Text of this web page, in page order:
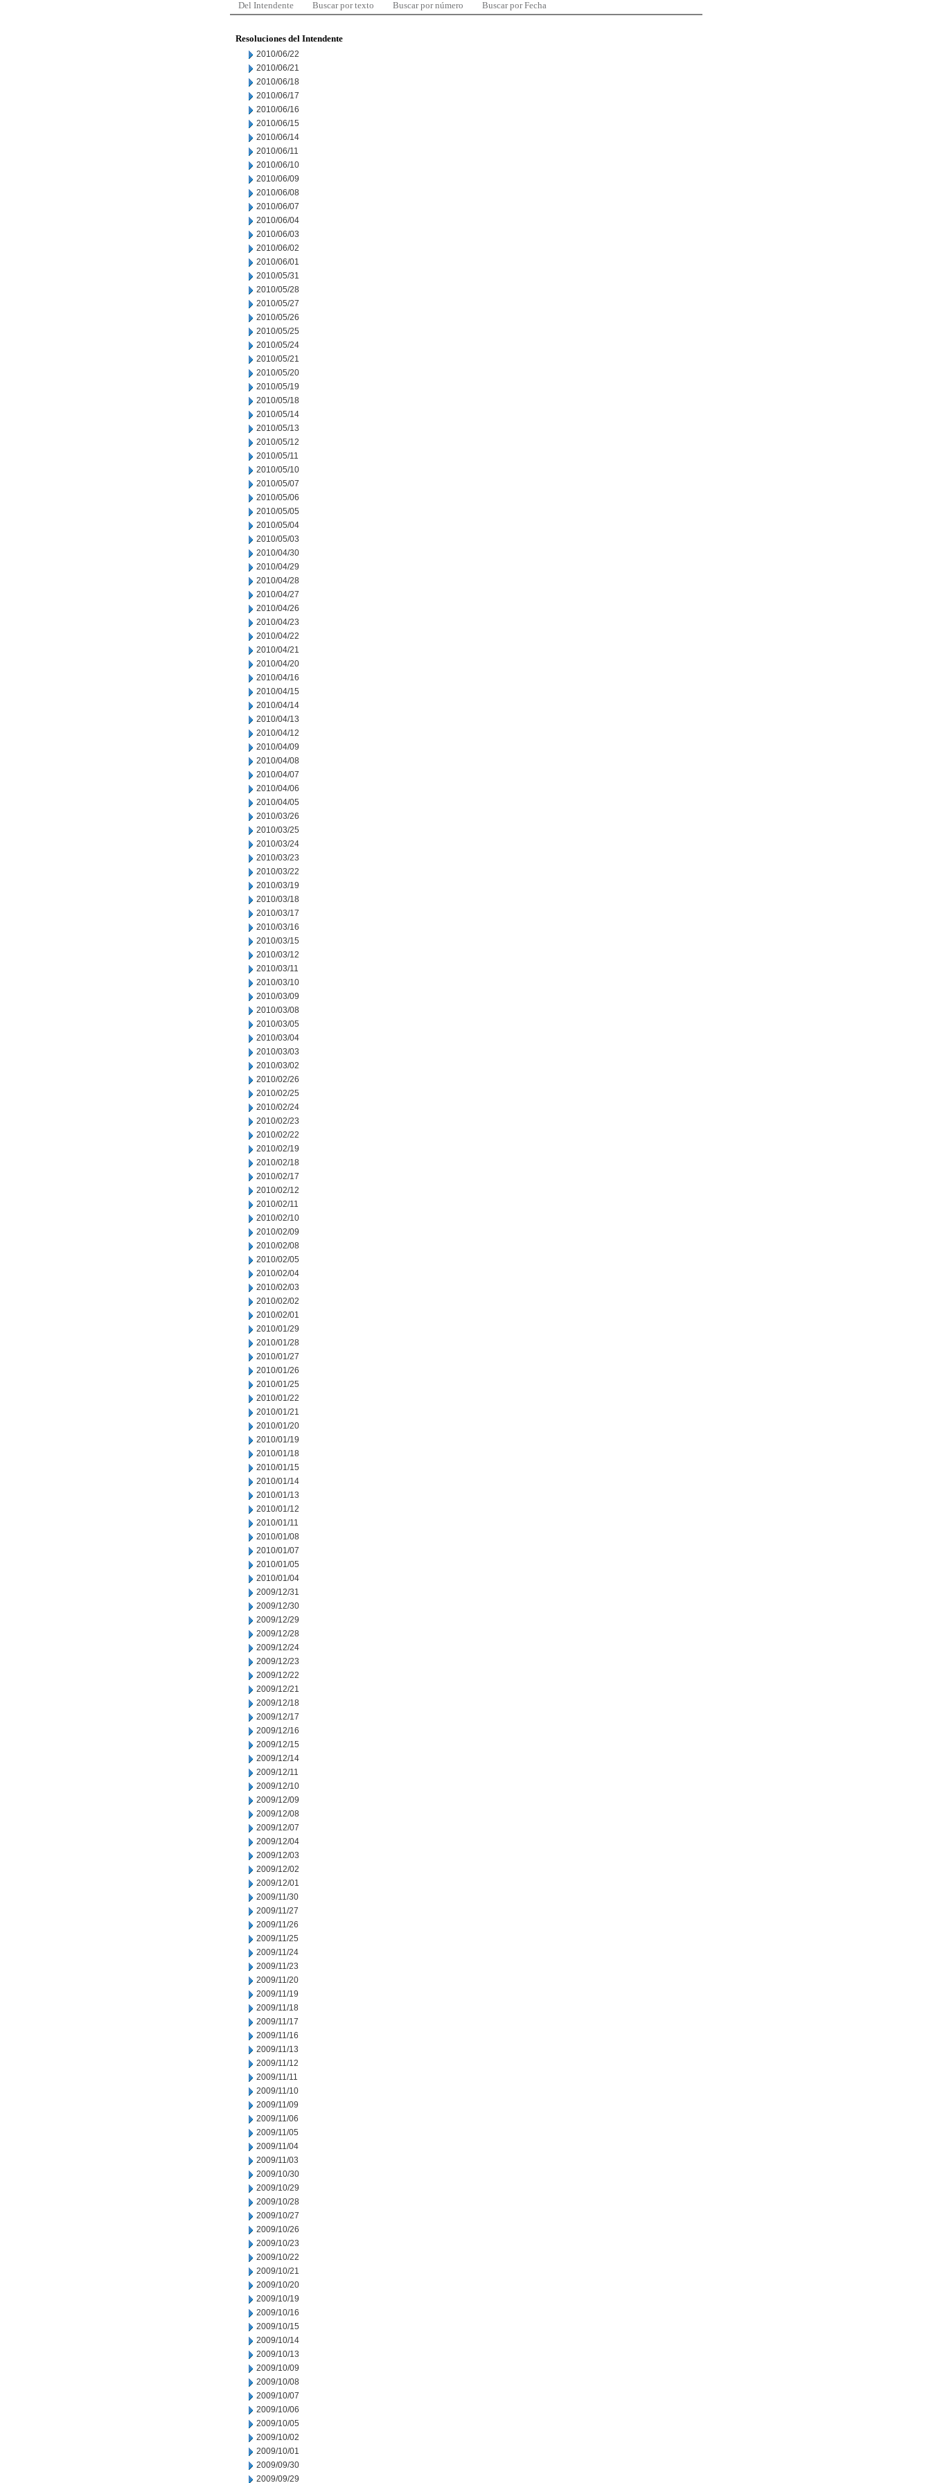
Del Intendente Buscar por texto Buscar por número Buscar por Fecha
Resoluciones del Intendente
2010/06/22
2010/06/21
2010/06/18
2010/06/17
2010/06/16
2010/06/15
2010/06/14
2010/06/11
2010/06/10
2010/06/09
2010/06/08
2010/06/07
2010/06/04
2010/06/03
2010/06/02
2010/06/01
2010/05/31
2010/05/28
2010/05/27
2010/05/26
2010/05/25
2010/05/24
2010/05/21
2010/05/20
2010/05/19
2010/05/18
2010/05/14
2010/05/13
2010/05/12
2010/05/11
2010/05/10
2010/05/07
2010/05/06
2010/05/05
2010/05/04
2010/05/03
2010/04/30
2010/04/29
2010/04/28
2010/04/27
2010/04/26
2010/04/23
2010/04/22
2010/04/21
2010/04/20
2010/04/16
2010/04/15
2010/04/14
2010/04/13
2010/04/12
2010/04/09
2010/04/08
2010/04/07
2010/04/06
2010/04/05
2010/03/26
2010/03/25
2010/03/24
2010/03/23
2010/03/22
2010/03/19
2010/03/18
2010/03/17
2010/03/16
2010/03/15
2010/03/12
2010/03/11
2010/03/10
2010/03/09
2010/03/08
2010/03/05
2010/03/04
2010/03/03
2010/03/02
2010/02/26
2010/02/25
2010/02/24
2010/02/23
2010/02/22
2010/02/19
2010/02/18
2010/02/17
2010/02/12
2010/02/11
2010/02/10
2010/02/09
2010/02/08
2010/02/05
2010/02/04
2010/02/03
2010/02/02
2010/02/01
2010/01/29
2010/01/28
2010/01/27
2010/01/26
2010/01/25
2010/01/22
2010/01/21
2010/01/20
2010/01/19
2010/01/18
2010/01/15
2010/01/14
2010/01/13
2010/01/12
2010/01/11
2010/01/08
2010/01/07
2010/01/05
2010/01/04
2009/12/31
2009/12/30
2009/12/29
2009/12/28
2009/12/24
2009/12/23
2009/12/22
2009/12/21
2009/12/18
2009/12/17
2009/12/16
2009/12/15
2009/12/14
2009/12/11
2009/12/10
2009/12/09
2009/12/08
2009/12/07
2009/12/04
2009/12/03
2009/12/02
2009/12/01
2009/11/30
2009/11/27
2009/11/26
2009/11/25
2009/11/24
2009/11/23
2009/11/20
2009/11/19
2009/11/18
2009/11/17
2009/11/16
2009/11/13
2009/11/12
2009/11/11
2009/11/10
2009/11/09
2009/11/06
2009/11/05
2009/11/04
2009/11/03
2009/10/30
2009/10/29
2009/10/28
2009/10/27
2009/10/26
2009/10/23
2009/10/22
2009/10/21
2009/10/20
2009/10/19
2009/10/16
2009/10/15
2009/10/14
2009/10/13
2009/10/09
2009/10/08
2009/10/07
2009/10/06
2009/10/05
2009/10/02
2009/10/01
2009/09/30
2009/09/29